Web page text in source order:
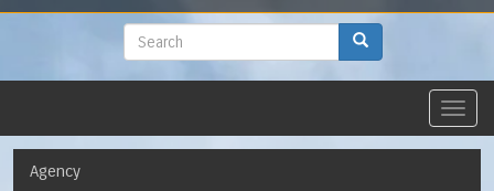
to
Search
Navigation
Agency